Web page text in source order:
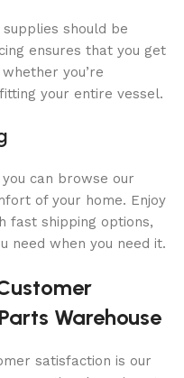
should be
ensures that you get
you’re
your entire vessel.
can browse our
of your home. Enjoy
fast shipping options,
need when you need it.
Warehouse
satisfaction is our